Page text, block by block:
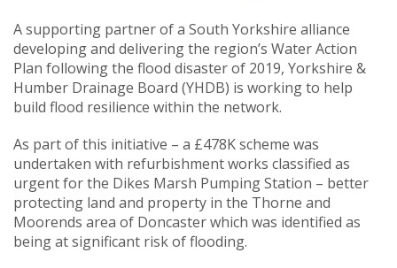
A supporting partner of a South Yorkshire alliance
developing and delivering the region’s Water Action
Plan following the flood disaster of 2019, Yorkshire &
Humber Drainage Board (YHDB) is working to help
build flood resilience within the network.
As part of this initiative – a £478K scheme was
undertaken with refurbishment works classified as
urgent for the Dikes Marsh Pumping Station – better
protecting land and property in the Thorne and
Moorends area of Doncaster which was identified as
being at significant risk of flooding.